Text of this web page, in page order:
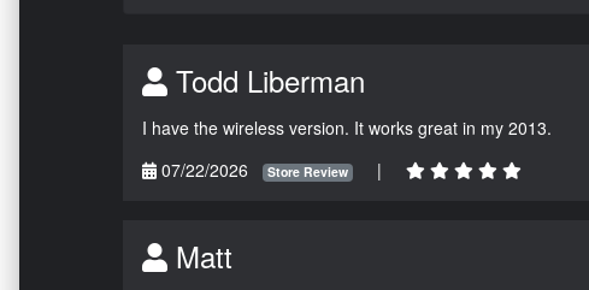
Todd Liberman
I have the wireless version. It works great in my 2013.
07/22/2026
Store Review |
Matt